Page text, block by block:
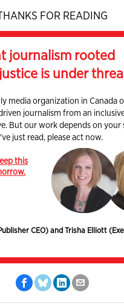
FOR READING
journalism rooted
is under
media organization in Canada
journalism from an
But our work depends on
just read, please act now.
this
CEO) and Trisha Elliott